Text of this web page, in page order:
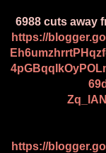
6988 cuts away
https://
https://